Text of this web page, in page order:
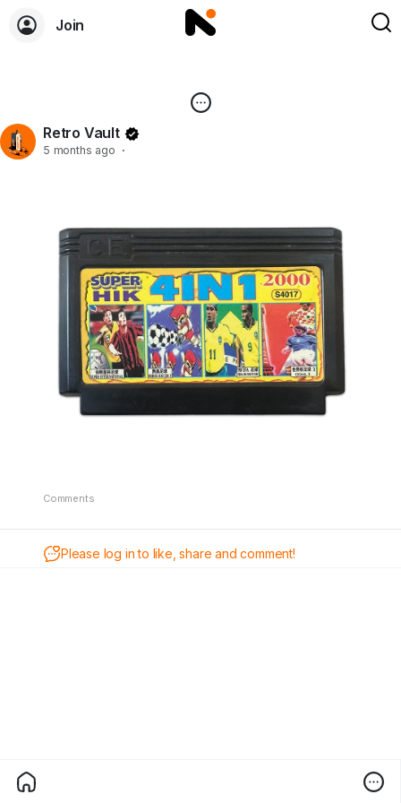
Join
Retro Vault
5 months ago ·
Comments
Please log in to like, share and comment!